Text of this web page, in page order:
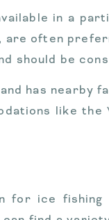
in a
are often
should be
has nearby
like
for ice fishing